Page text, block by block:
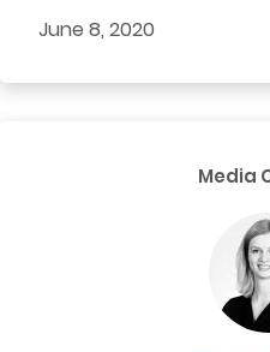
June 8, 2020
Media